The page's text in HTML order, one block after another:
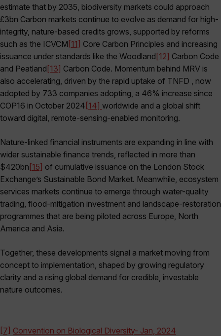
estimate that by 2035, biodiversity markets could approach
£3bn Carbon markets continue to evolve as demand for high-
integrity, nature-based credits grows, supported by reforms
such as the ICVCM [11] Core Carbon Principles and increasing
issuance under standards like the Woodland[12] Carbon Code
and Peatland[13] Carbon Code. Momentum behind MRV is
also accelerating, driven by the rapid uptake of TNFD , now
adopted by 733 companies adopting, a 46% increase since
COP16 in October 2024 [14] worldwide and a global shift
toward digital, remote-sensing-enabled monitoring.
Nature-linked financial instruments are expanding in line with
wider sustainable finance trends, reflected in more than
$420bn[15] of cumulative issuance on the London Stock
Exchange’s Sustainable Bond Market. Meanwhile, ecosystem
services markets continue to emerge through water-quality
trading, flood-mitigation investment and landscape-restoration
programmes that are being piloted across Europe, North
America and Asia.
Together, these developments signal a market moving from
concept to implementation, shaped by growing regulatory
clarity and a rising global demand for credible, investable
nature outcomes.
[7] Convention on Biological Diversity- Jan, 2024